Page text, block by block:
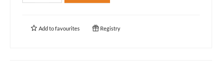
Add tofavourites Registry